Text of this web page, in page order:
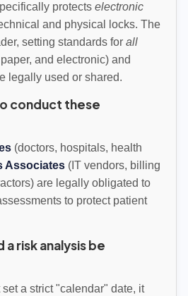
protects electronic
and physical locks. The
setting standards for all
and electronic) and
legally used or shared.
conduct these
(doctors, hospitals, health
Associates (IT vendors, billing
are legally obligated to
to protect patient
risk analysis be
a strict "calendar" date, it